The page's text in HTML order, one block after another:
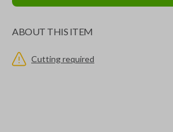
ABOUT THIS ITEM
Cutting required